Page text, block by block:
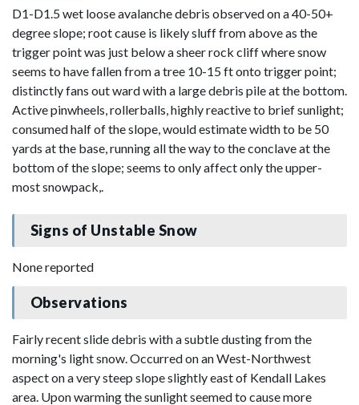
D1-D1.5 wet loose avalanche debris observed on a 40-50+
degree slope; root cause is likely sluff from above as the
trigger point was just below a sheer rock cliff where snow
seems to have fallen from a tree 10-15 ft onto trigger point;
distinctly fans out ward with a large debris pile at the bottom.
Active pinwheels, rollerballs, highly reactive to brief sunlight;
consumed half of the slope, would estimate width to be 50
yards at the base, running all the way to the conclave at the
bottom of the slope; seems to only affect only the upper-
most snowpack,.
Signs of Unstable Snow
None reported
Observations
Fairly recent slide debris with a subtle dusting from the
morning's light snow. Occurred on an West-Northwest
aspect on a very steep slope slightly east of Kendall Lakes
area. Upon warming the sunlight seemed to cause more